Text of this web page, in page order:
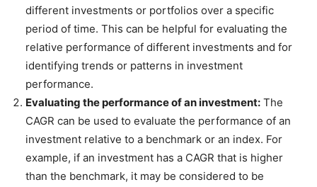
different investments or portfolios over a specific
period of time. This can be helpful for evaluating the
relative performance of different investments and for
identifying trends or patterns in investment
performance.
Evaluating the performance of an investment: The
CAGR can be used to evaluate the performance of an
investment relative to a benchmark or an index. For
example, if an investment has a CAGR that is higher
than the benchmark, it may be considered to be